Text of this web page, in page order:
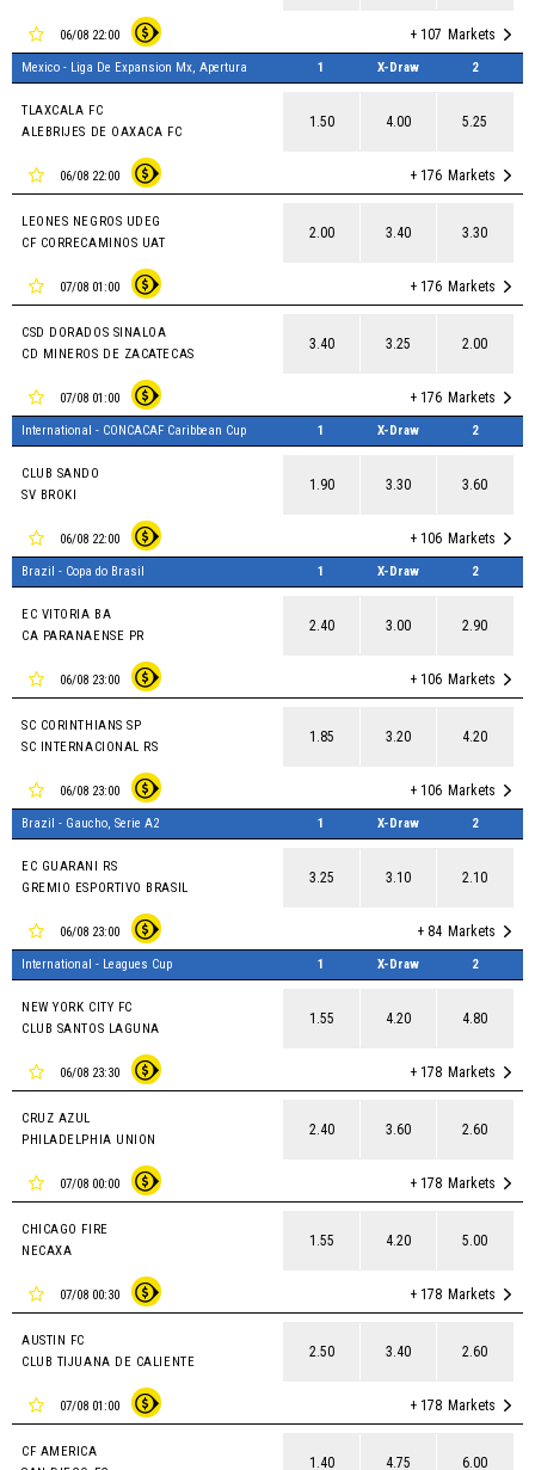
06/08 22:00 + 107 Markets
Mexico - Liga De Expansion Mx, Apertura 1 X-Draw 2
TLAXCALA FC
ALEBRIJES DE OAXACA FC
1.50 4.00 5.25
06/08 22:00 + 176 Markets
LEONES NEGROS UDEG
CF CORRECAMINOS UAT
2.00 3.40 3.30
07/08 01:00 + 176 Markets
CSD DORADOS SINALOA
CD MINEROS DE ZACATECAS
3.40 3.25 2.00
07/08 01:00 + 176 Markets
International - CONCACAF Caribbean Cup 1 X-Draw 2
CLUB SANDO
SV BROKI
1.90 3.30 3.60
06/08 22:00 + 106 Markets
Brazil - Copa do Brasil 1 X-Draw 2
EC VITORIA BA
CA PARANAENSE PR
2.40 3.00 2.90
06/08 23:00 + 106 Markets
SC CORINTHIANS SP
SC INTERNACIONAL RS
1.85 3.20 4.20
06/08 23:00 + 106 Markets
Brazil - Gaucho, Serie A2 1 X-Draw 2
EC GUARANI RS
GREMIO ESPORTIVO BRASIL
3.25 3.10 2.10
06/08 23:00 + 84 Markets
International - Leagues Cup 1 X-Draw 2
NEW YORK CITY FC
CLUB SANTOS LAGUNA
1.55 4.20 4.80
06/08 23:30 + 178 Markets
CRUZ AZUL
PHILADELPHIA UNION
2.40 3.60 2.60
07/08 00:00 + 178 Markets
CHICAGO FIRE
NECAXA
1.55 4.20 5.00
07/08 00:30 + 178 Markets
AUSTIN FC
CLUB TIJUANA DE CALIENTE
2.50 3.40 2.60
07/08 01:00 + 178 Markets
CF AMERICA
1.40 4.75 6.00